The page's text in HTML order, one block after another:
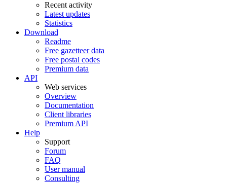
Recent activity
Latest updates
Statistics
Download
Readme
Free gazetteer data
Free postal codes
Premium data
API
Web services
Overview
Documentation
Client libraries
Premium API
Help
Support
Forum
FAQ
User manual
Consulting